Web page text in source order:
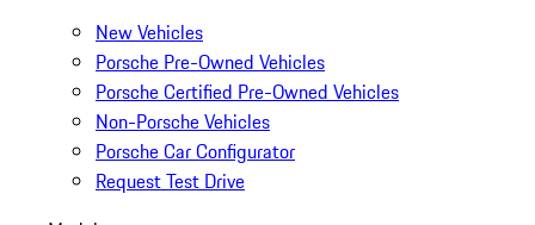
New Vehicles
Porsche Pre-Owned Vehicles
Porsche Certified Pre-Owned Vehicles
Non-Porsche Vehicles
Porsche Car Configurator
Request Test Drive